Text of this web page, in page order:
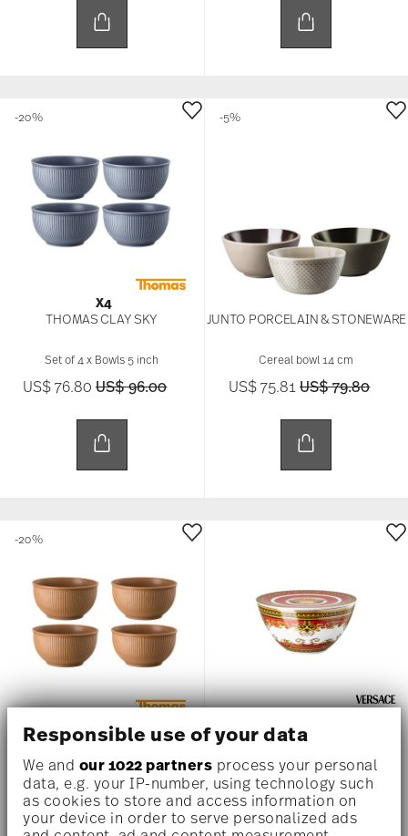
Responsible use of your data
We and our 1022 partners process your personal
data, e.g. your IP-number, using technology such
as cookies to store and access information on
your device in order to serve personalized ads
X4
THOMAS CLAY SKY
Set of 4 x Bowls 5 inch
US$ 76.80Price reduced from
US$ 96.00to
-20%
JUNTO PORCELAIN & STONEWARE
Cereal bowl 14 cm
US$ 75.81Price reduced
US$ 79.80to
-5%
X4
THOMAS CLAY EARTH
Set of 4 x Bowls
US$ 76.80Price reduced from
US$ 96.00to
-20%
MEDUSA RED
Bowl set 4 pcs.
US$ 825.00